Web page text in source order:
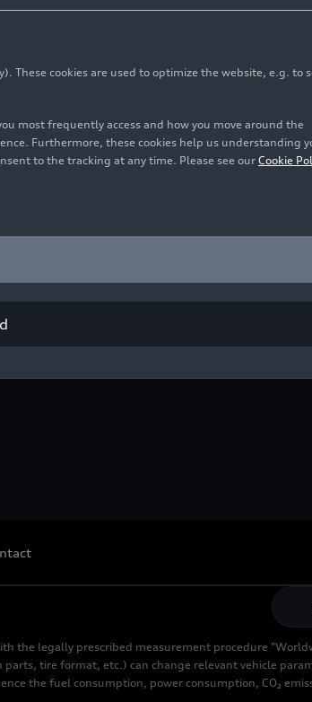
the legally prescribed measurement procedure
tire format, etc.) can change relevant vehicle
the fuel consumption, power consumption, CO₂
These cookies are used to optimize the website, e.g. to
most frequently access and how you move around the
Furthermore, these cookies help us understanding
to the tracking at any time. Please see our Cookie